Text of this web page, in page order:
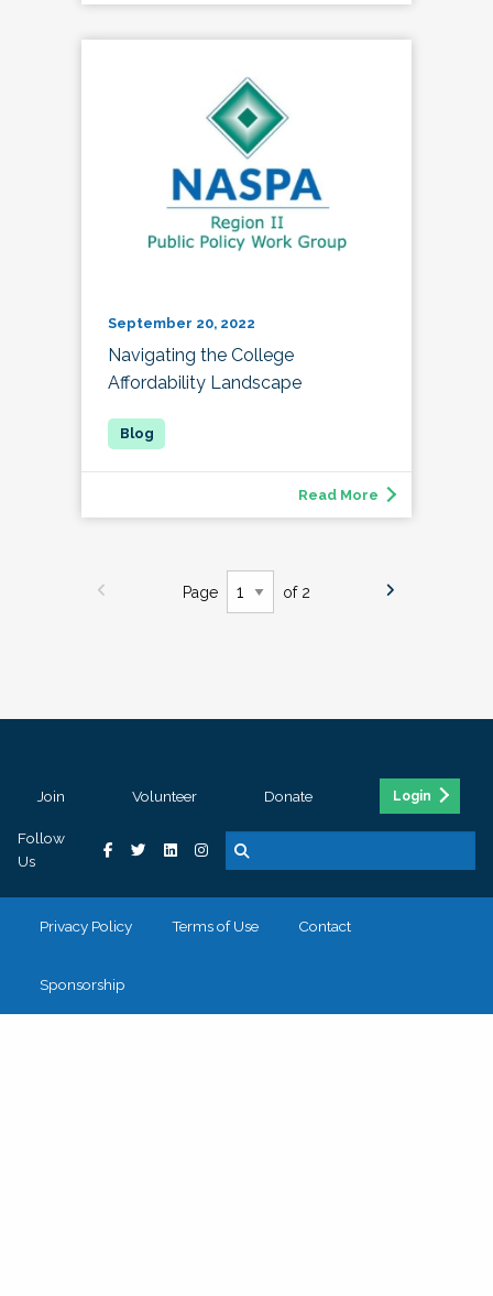
September 20, 2022
Navigating the College
Affordability Landscape
Read More
Page of 2
Join Volunteer Donate Login
Follow
Us
Privacy Policy Terms of Use Contact
Sponsorship